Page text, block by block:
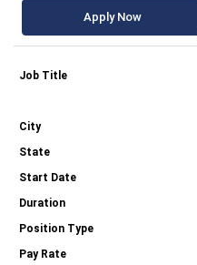
Apply Now